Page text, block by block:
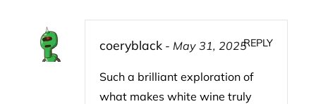
coeryblack - May 31, 2025REPLY
Such a brilliant exploration of
what makes white wine truly